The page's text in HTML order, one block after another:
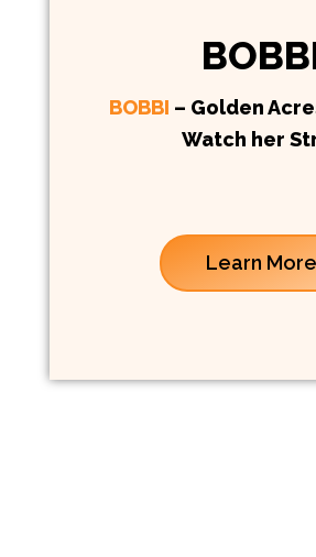
BOBBI – Golden
Watch her
Learn More